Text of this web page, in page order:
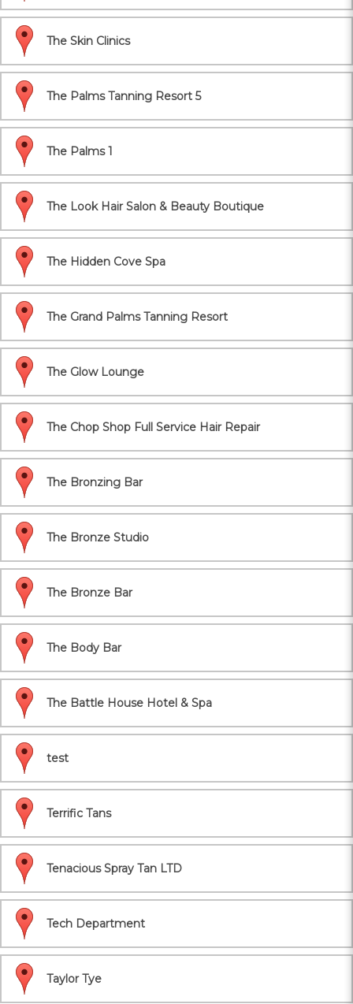
The Skin Clinics
The Palms Tanning Resort 5
The Palms 1
The Look Hair Salon & Beauty Boutique
The Hidden Cove Spa
The Grand Palms Tanning Resort
The Glow Lounge
The Chop Shop Full Service Hair Repair
The Bronzing Bar
The Bronze Studio
The Bronze Bar
The Body Bar
The Battle House Hotel & Spa
test
Terrific Tans
Tenacious Spray Tan LTD
Tech Department
Taylor Tye